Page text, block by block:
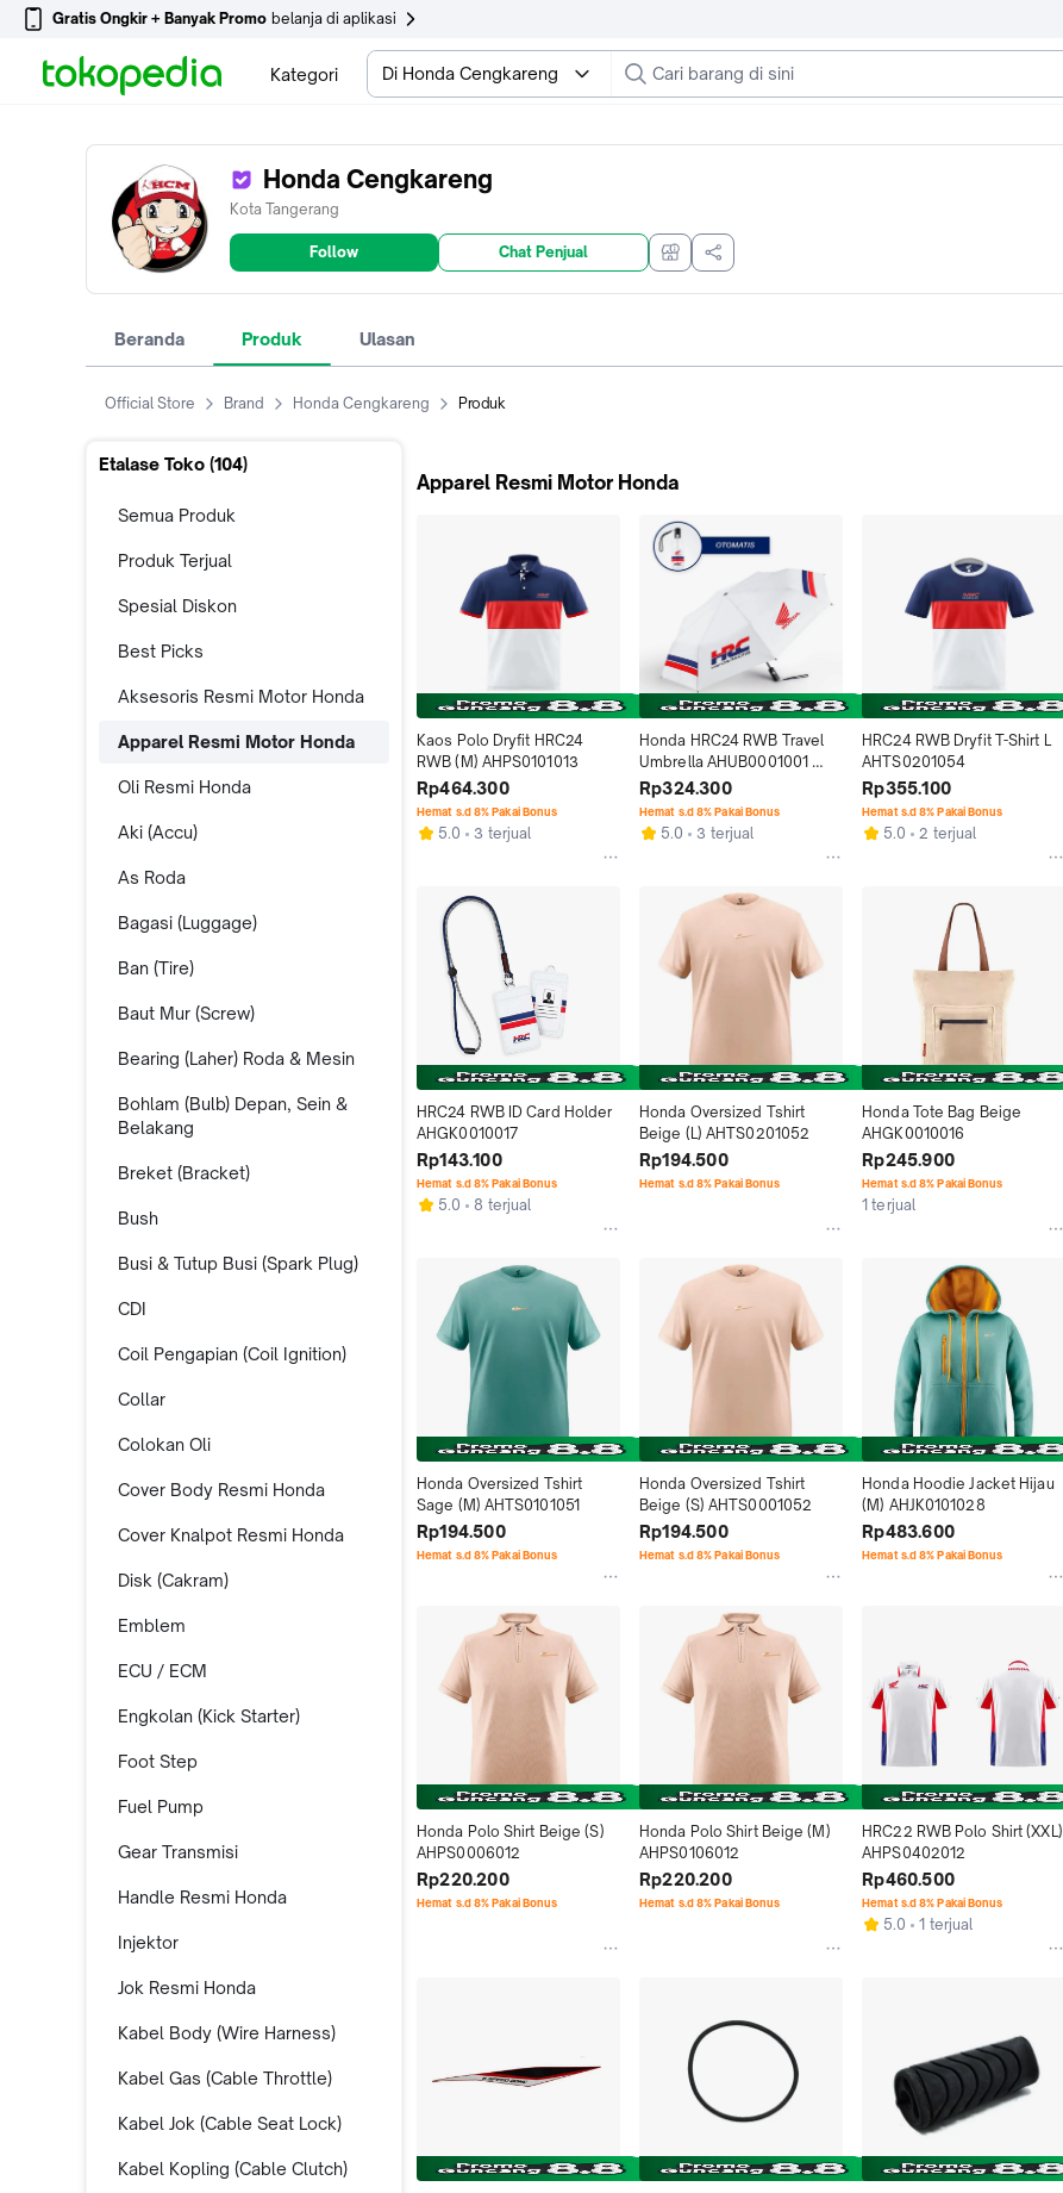
Gratis Ongkir + Banyak Promo belanja di aplikasi
Kategori Di Honda Cengkareng
Honda Cengkareng
Kota Tangerang
Follow Chat Penjual
Beranda Produk Ulasan
Official Store Brand Honda Cengkareng Produk
Etalase Toko (104)
Semua Produk
Produk Terjual
Spesial Diskon
Best Picks
Aksesoris Resmi Motor Honda
Apparel Resmi Motor Honda
Oli Resmi Honda
Aki (Accu)
As Roda
Bagasi (Luggage)
Ban (Tire)
Baut Mur (Screw)
Bearing (Laher) Roda & Mesin
Bohlam (Bulb) Depan, Sein &
Belakang
Breket (Bracket)
Bush
Busi & Tutup Busi (Spark Plug)
CDI
Coil Pengapian (Coil Ignition)
Collar
Colokan Oli
Cover Body Resmi Honda
Cover Knalpot Resmi Honda
Disk (Cakram)
Emblem
ECU / ECM
Engkolan (Kick Starter)
Foot Step
Fuel Pump
Gear Transmisi
Handle Resmi Honda
Injektor
Jok Resmi Honda
Kabel Body (Wire Harness)
Kabel Gas (Cable Throttle)
Kabel Jok (Cable Seat Lock)
Kabel Kopling (Cable Clutch)
Apparel Resmi Motor Honda
Kaos Polo Dryfit HRC24
RWB (M) AHPS0101013
Rp464.300
Hemat s.d 8% Pakai Bonus
5.0 3 terjual
Honda HRC24 RWB Travel
Umbrella AHUB0001001
Otomatis Aksesoris Resmi
Motor Honda dengan
Desain Racing Logo HRC
dan Honda Racing
Rp324.300
Hemat s.d 8% Pakai Bonus
5.0 3 terjual
HRC24 RWB Dryfit T-Shirt L
AHTS0201054
Rp355.100
Hemat s.d 8% Pakai Bonus
5.0 2 terjual
HRC24 RWB ID Card Holder
AHGK0010017
Rp143.100
Hemat s.d 8% Pakai Bonus
5.0 8 terjual
Honda Oversized Tshirt
Beige (L) AHTS0201052
Rp194.500
Hemat s.d 8% Pakai Bonus
Honda Tote Bag Beige
AHGK0010016
Rp245.900
Hemat s.d 8% Pakai Bonus
1 terjual
Honda Oversized Tshirt
Sage (M) AHTS0101051
Rp194.500
Hemat s.d 8% Pakai Bonus
Honda Oversized Tshirt
Beige (S) AHTS0001052
Rp194.500
Hemat s.d 8% Pakai Bonus
Honda Hoodie Jacket Hijau
(M) AHJK0101028
Rp483.600
Hemat s.d 8% Pakai Bonus
Honda Polo Shirt Beige (S)
AHPS0006012
Rp220.200
Hemat s.d 8% Pakai Bonus
Honda Polo Shirt Beige (M)
AHPS0106012
Rp220.200
Hemat s.d 8% Pakai Bonus
HRC22 RWB Polo Shirt (XXL)
AHPS0402012
Rp460.500
Hemat s.d 8% Pakai Bonus
5.0 1 terjual